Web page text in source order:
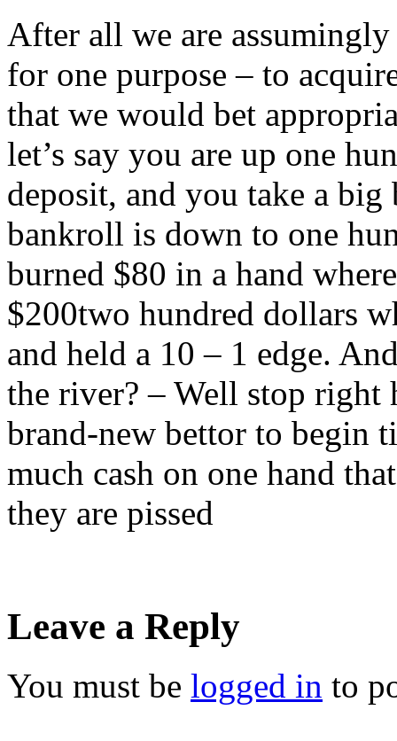
After all we are
for one purpose – to
that we would bet
let’s say you are up one
deposit, and you take a
bankroll is down to one
burned $80 in a hand
$200two hundred dollars
and held a 10 – 1 edge.
the river? – Well stop right
brand-new bettor to begin
much cash on one hand
they are pissed
Leave a Reply
You must be logged in to